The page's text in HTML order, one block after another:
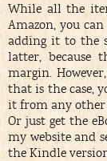
While all the
Amazon, you
adding it to the
latter, because
margin.
that is the case,
it from any other
Or just get the
my website and
the Kindle